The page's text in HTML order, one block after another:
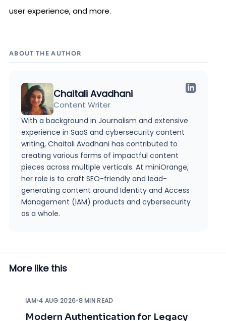
user experience, and more.
ABOUT THE AUTHOR
Chaitali Avadhani
Content Writer
With a background in Journalism and extensive
experience in SaaS and cybersecurity content
writing, Chaitali Avadhani has contributed to
creating various forms of impactful content
pieces across multiple verticals. At miniOrange,
her role is to craft SEO-friendly and lead-
generating content around Identity and Access
Management (IAM) products and cybersecurity
as a whole.
More like this
IAM•4 AUG 2026•8 MIN READ
Modern Authentication for Legacy